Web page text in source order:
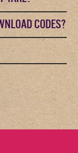
CODES?